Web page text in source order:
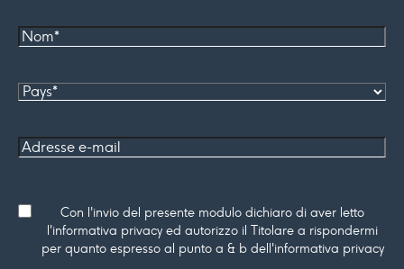
Nom*
Pays
Adresse
Consenso
Con l'invio del presente modulo dichiaro di aver letto
l'informativa privacy ed autorizzo il Titolare a rispondermi
per quanto espresso al punto a & b dell'informativa privacy